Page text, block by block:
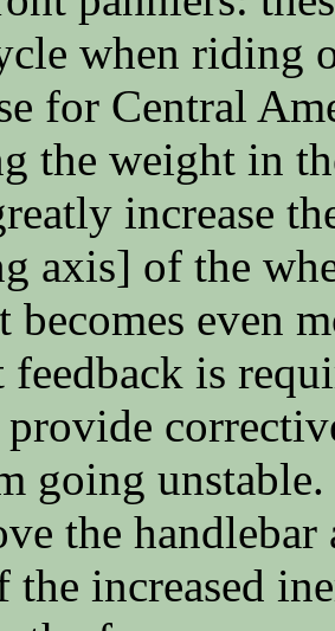
when riding
for Central
the weight in
increase
axis] of the
becomes even
feedback is
going
the
the increased